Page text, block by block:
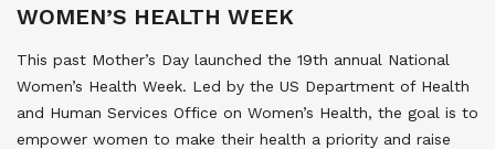
WOMEN’S HEALTH WEEK
This past Mother’s Day launched the 19th annual National
Women’s Health Week. Led by the US Department of Health
and Human Services Office on Women’s Health, the goal is to
empower women to make their health a priority and raise